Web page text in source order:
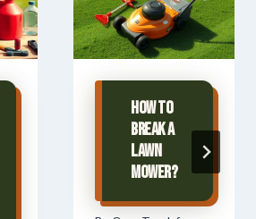
How To
Break A
Lawn
Mower?